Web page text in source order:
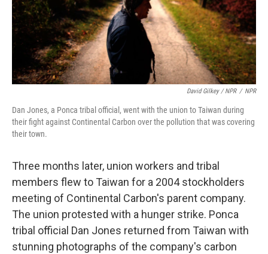
David Gilkey / NPR / NPR
Dan Jones, a Ponca tribal official, went with the union to Taiwan during
their fight against Continental Carbon over the pollution that was covering
their town.
Three months later, union workers and tribal
members flew to Taiwan for a 2004 stockholders
meeting of Continental Carbon's parent company.
The union protested with a hunger strike. Ponca
tribal official Dan Jones returned from Taiwan with
stunning photographs of the company's carbon